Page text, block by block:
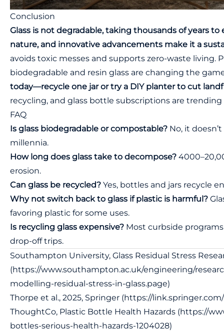
Conclusion
Glass is not degradable, taking thousands of years
nature, and innovative advancements make it a
avoids toxic messes and supports zero-waste living.
biodegradable and resin glass are changing the
today—recycle one jar or try a DIY planter to cut
recycling, and glass bottle subscriptions are trending
FAQ
Is glass biodegradable or compostable? No, it
millennia.
How long does glass take to decompose?
erosion.
Can glass be recycled? Yes, bottles and jars recycle
Why not switch back to glass if plastic is harmful?
favoring plastic for some uses.
Is recycling glass expensive? Most curbside
drop-off trips.
Southampton University, Glass Residual Stress
(https://www.southampton.ac.uk/engineering/
modelling-residual-stress-in-glass.page)
Thorpe et al., 2025, Springer (https://link.springer.com/
ThoughtCo, Plastic Bottle Health Hazards (https://
bottles-serious-health-hazards-1204028)